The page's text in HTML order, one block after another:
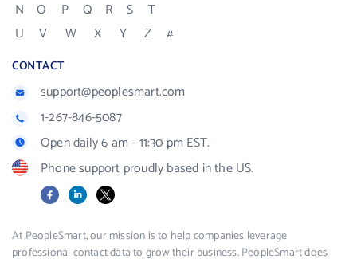
N
O P Q R S
T
U
V W X Y Z #
CONTACT
support@peoplesmart.com
1-267-846-5087
Open daily 6 am - 11:30 pm EST.
Phone support proudly based in the US.
FacebookLinkedIn
X
At PeopleSmart, our mission is to help companies leverage
professional contact data to grow their business. PeopleSmart does